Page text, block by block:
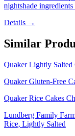
nightshade
Details →
Similar
Quaker Lightly Salted
Quaker Gluten-Free
Quaker Rice Cakes
Lundberg Family
Rice, Lightly Salted